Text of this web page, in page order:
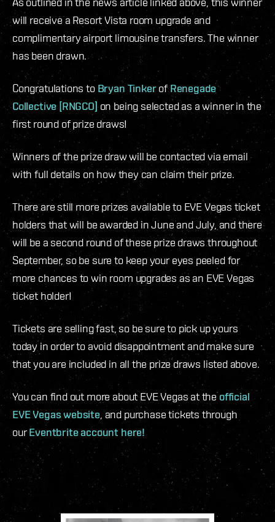
will receive a Resort Vista room upgrade and
complimentary airport limousine transfers. The winner
has been drawn.
Congratulations to Bryan TinkerofRenegade
Collective [RNGCO]on being selected as a winner in the
first round of prize draws!
Winners of the prize draw will be contacted via email
with full details on how they can claim their prize.
There are still more prizes available to EVE Vegas ticket
holders that will be awarded in June and July, and there
will be a second round of these prize draws throughout
September, so be sure to keep your eyes peeled for
more chances to win room upgrades as an EVE Vegas
ticket holder!
Tickets are selling fast, so be sure to pick up yours
today in order to avoid disappointment and make sure
that you are included in all the prize draws listed above.
You can find out more about EVE Vegas at theofficial
EVE Vegas website , and purchase tickets through
ourEventbrite account here!